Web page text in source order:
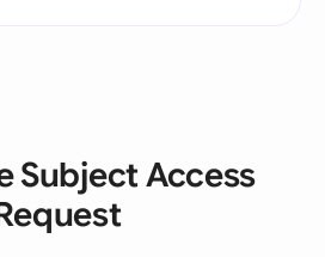
Subject Access